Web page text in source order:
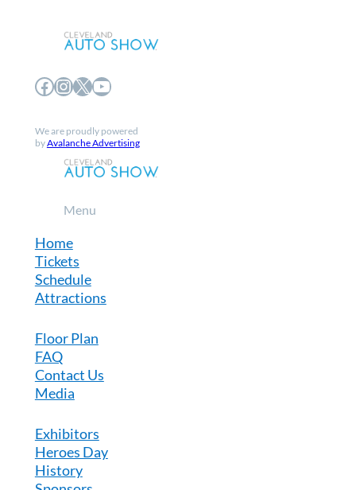
Facebook InstagramX YouTube
We are proudly powered
byAvalanche Advertising
Menu
Home
Tickets
Schedule
Attractions
Floor Plan
FAQ
Contact Us
Media
Exhibitors
Heroes Day
History